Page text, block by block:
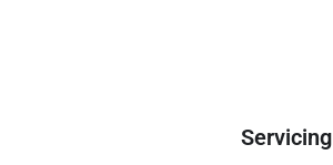
Servicing